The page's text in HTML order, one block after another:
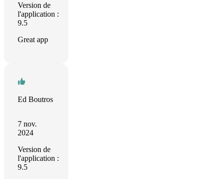
Version de
l'application :
9.5
Great app
Ed Boutros
7 nov.
2024
Version de
l'application :
9.5